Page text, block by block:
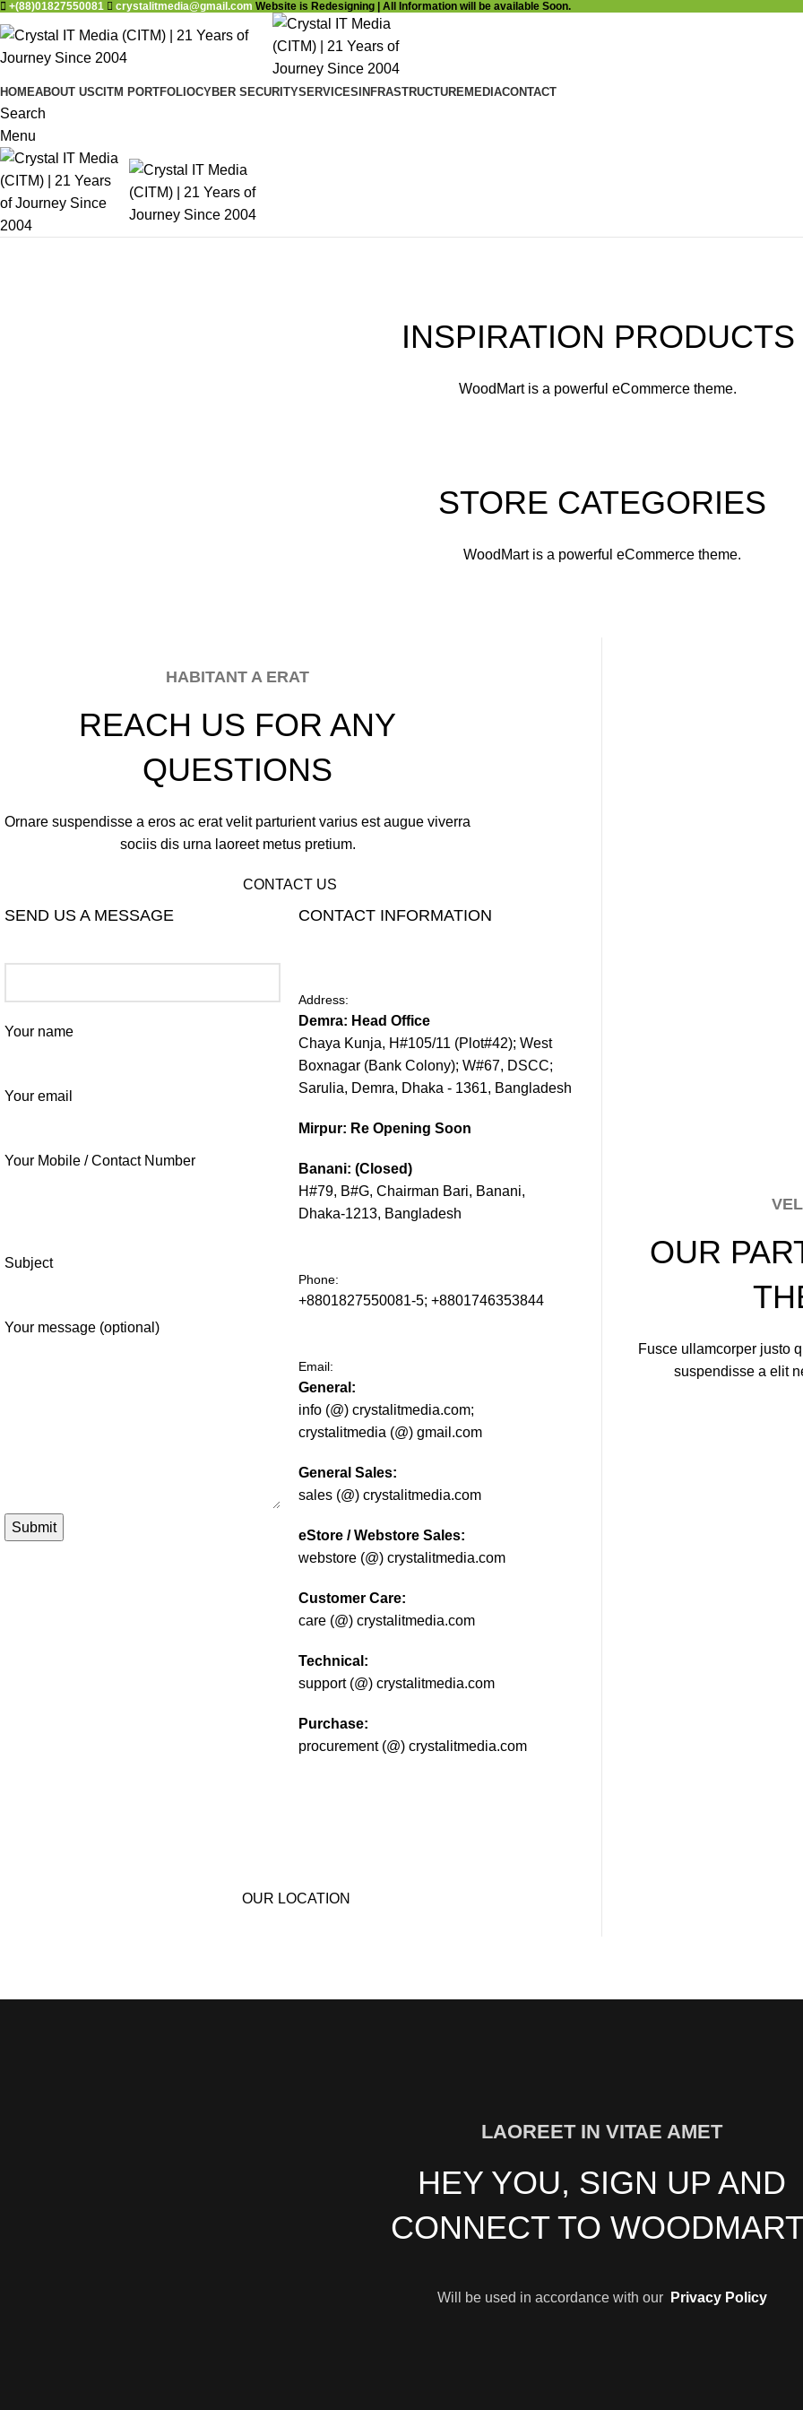
+(88)01827550081 crystalitmedia@gmail.com Website is Redesigning | All Information will be available Soon.
HOMEABOUT USCITM PORTFOLIOCYBER SECURITYSERVICES INFRASTRUCTUREMEDIACONTACT
Search
Menu
DESIGN
INSPIRATION PRODUCTS
WoodMart is a powerful eCommerce theme.
STORE CATEGORIES
WoodMart is a powerful eCommerce theme.
HABITANT A ERAT
REACH US FOR ANY
QUESTIONS
Ornare suspendisse a eros ac erat velit parturient varius est augue viverra
sociis dis urna laoreet metus pretium.
CONTACT US
SEND US A MESSAGE
Your name
Your email
Your Mobile / Contact Number
Subject
Your message (optional)
CONTACT INFORMATION
Address:
Demra: Head Office
Chaya Kunja, H#105/11 (Plot#42); West
Boxnagar (Bank Colony); W#67, DSCC;
Sarulia, Demra, Dhaka - 1361, Bangladesh
Mirpur: Re Opening Soon
Banani: (Closed)
H#79, B#G, Chairman Bari, Banani,
Dhaka-1213, Bangladesh
Phone:
+8801827550081-5; +8801746353844
Email:
General:
info (@) crystalitmedia.com;
crystalitmedia (@) gmail.com
General Sales:
sales (@) crystalitmedia.com
eStore / Webstore Sales:
webstore (@) crystalitmedia.com
Customer Care:
care (@) crystalitmedia.com
Technical:
support (@) crystalitmedia.com
Purchase:
procurement (@) crystalitmedia.com
OUR LOCATION
OUR
Fusce ullamcorper justo
suspendisse a elit
LAOREET IN VITAE AMET
HEY YOU, SIGN UP AND
CONNECT TO
Will be used in accordance with our Privacy Policy